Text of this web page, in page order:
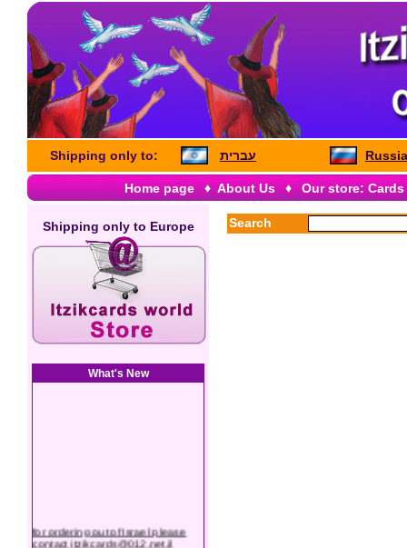
Shipping only to: עברית
Home page ♦ About Us ♦ Our store:
Shipping only to Europe
What's New
for ordering out of Israel please
contact itzikcards@012.net.il
Search